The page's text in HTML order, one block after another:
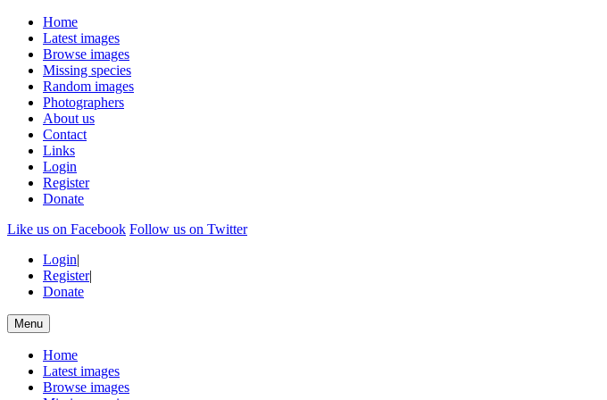
Home
Latest images
Browse images
Missing species
Random images
Photographers
About us
Contact
Links
Login
Register
Donate
Like us on Facebook Follow us on Twitter
Login|
Register|
Donate
Menu
Home
Latest images
Browse images